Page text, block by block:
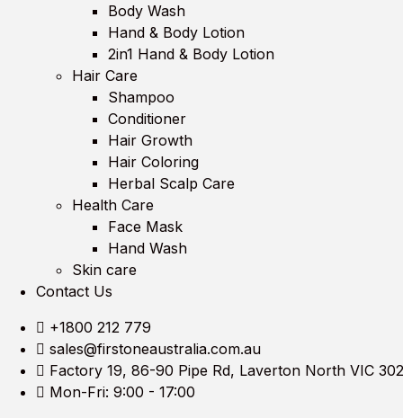
Body Wash
Hand & Body Lotion
2in1 Hand & Body Lotion
Hair Care
Shampoo
Conditioner
Hair Growth
Hair Coloring
Herbal Scalp Care
Health Care
Face Mask
Hand Wash
Skin care
Contact Us
+1800 212 779
sales@firstoneaustralia.com.au
Factory 19, 86-90 Pipe Rd, Laverton North VIC
Mon-Fri: 9:00 - 17:00